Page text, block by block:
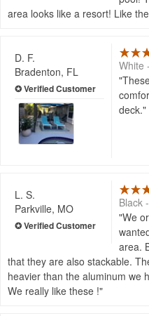
area looks like a resort! Like
D. F.
Bradenton, FL
White
deck.
L. S.
Parkville, MO
Black
We
area.
that they are also stackable.
heavier than the aluminum we
We really like these !